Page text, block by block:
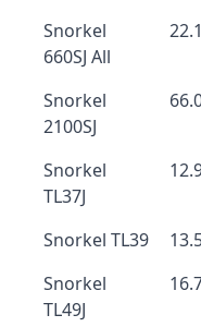
Snorkel
660SJ All
Snorkel
2100SJ
Snorkel
TL37J
Snorkel TL39
Snorkel
TL49J